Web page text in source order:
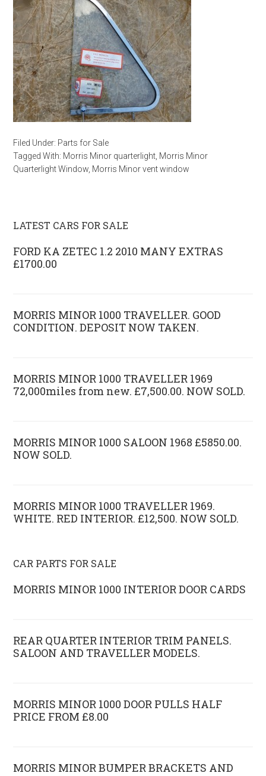
Filed Under: Parts for Sale
Tagged With: Morris Minor quarterlight Morris Minor
Quarterlight Window Morris Minor vent window
LATEST CARS FOR SALE
FORD KA ZETEC 1.2 2010 MANY EXTRAS
£1700.00
MORRIS MINOR 1000 TRAVELLER. GOOD
CONDITION. DEPOSIT NOW TAKEN.
MORRIS MINOR 1000 TRAVELLER 1969
72,000miles from new. £7,500.00. NOW SOLD.
MORRIS MINOR 1000 SALOON 1968 £5850.00.
NOW SOLD.
MORRIS MINOR 1000 TRAVELLER 1969.
WHITE. RED INTERIOR. £12,500. NOW SOLD.
CAR PARTS FOR SALE
MORRIS MINOR 1000 INTERIOR DOOR CARDS
REAR QUARTER INTERIOR TRIM PANELS.
SALOON AND TRAVELLER MODELS.
MORRIS MINOR 1000 DOOR PULLS HALF
PRICE FROM £8.00
MORRIS MINOR BUMPER BRACKETS AND